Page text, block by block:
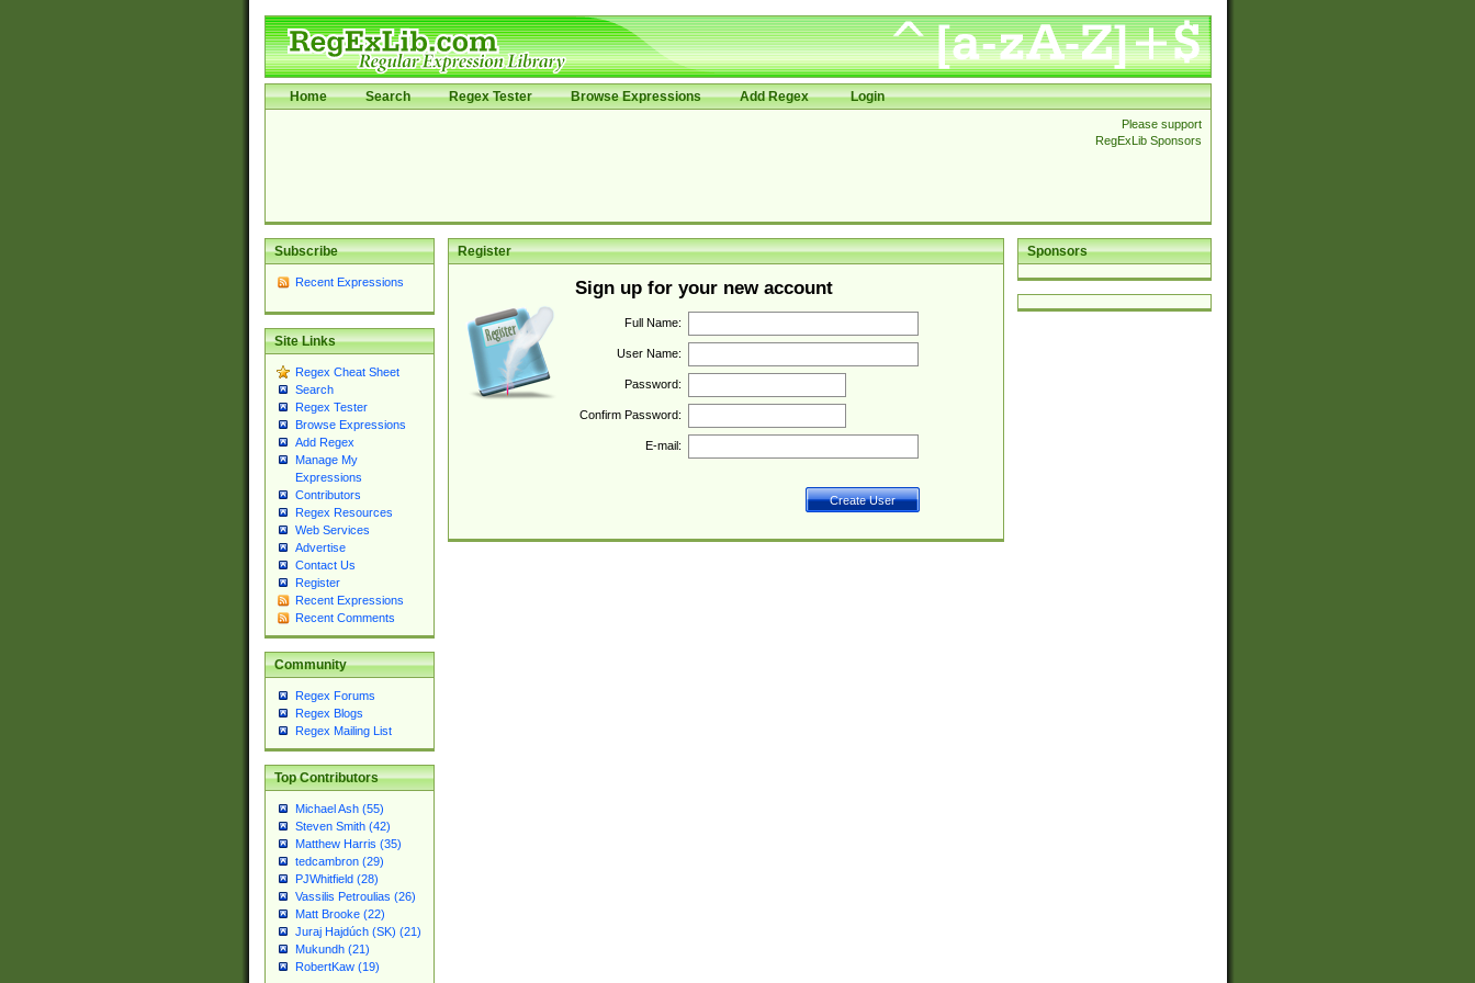
Home Search Regex Tester Browse Expressions Add Regex Login
Please support
RegExLib Sponsors
Subscribe
Recent Expressions
Site Links
Regex Cheat Sheet
Search
Regex Tester
Browse Expressions
Add Regex
Manage My
Expressions
Contributors
Regex Resources
Web Services
Advertise
Contact Us
Register
Recent Expressions
Recent Comments
Community
Regex Forums
Regex Blogs
Regex Mailing List
Top Contributors
Michael Ash (55)
Steven Smith (42)
Matthew Harris (35)
tedcambron (29)
PJWhitfield (28)
Vassilis Petroulias (26)
Matt Brooke (22)
Juraj Hajdúch (SK) (21)
Mukundh (21)
RobertKaw (19)
Sponsors
Register
Sign up for your new account
Full Name:
User Name:
Password:
Confirm Password:
E-mail: